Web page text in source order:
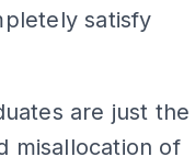
satisfy
are just the
misallocation of